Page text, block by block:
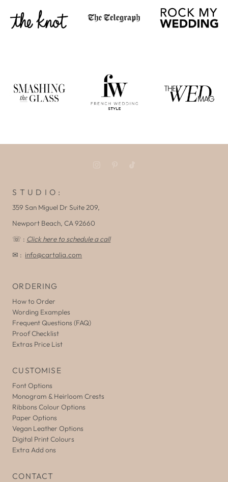
S T U D I O :
359 San Miguel Dr Suite 209,
Newport Beach, CA 92660
☏ : Click here to schedule a call
✉ : info@cartalia.com
ORDERING
How to Order
Wording Examples
Frequent Questions (FAQ)
Proof Checklist
Extras Price List
CUSTOMISE
Font Options
Monogram & Heirloom Crests
Ribbons Colour Options
Paper Options
Vegan Leather Options
Digital Print Colours
Extra Add ons
CONTACT